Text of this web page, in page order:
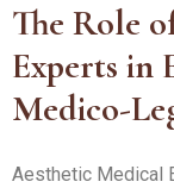
The Role
Experts in
Medico-
Aesthetic Medical